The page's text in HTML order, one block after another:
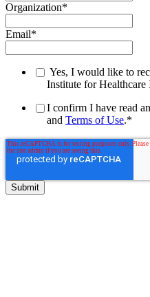
Organization*
Email*
Yes, I would like to
Institute for Healthcare
I confirm I have read
and Terms of Use.*